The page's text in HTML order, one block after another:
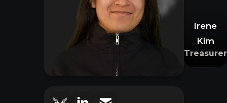
Irene
Kim
Treasurer